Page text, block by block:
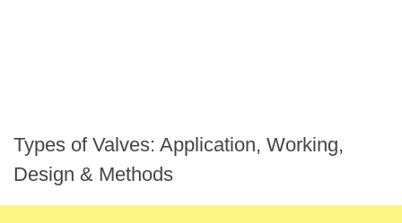
Types of Valves: Application, Working,
Design & Methods